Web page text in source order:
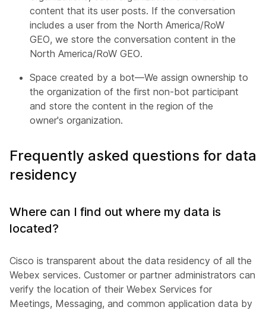
content that its user posts. If the conversation
includes a user from the North America/RoW
GEO, we store the conversation content in the
North America/RoW GEO.
Space created by a bot—We assign ownership to
the organization of the first non-bot participant
and store the content in the region of the
owner's organization.
Frequently asked questions for data
residency
Where can I find out where my data is
located?
Cisco is transparent about the data residency of all the
Webex services. Customer or partner administrators can
verify the location of their Webex Services for
Meetings, Messaging, and common application data by